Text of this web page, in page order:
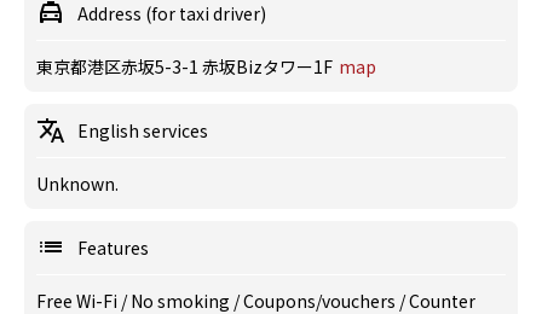
Address (for taxi driver)
東京都港区赤坂5-3-1 赤坂Bizタワー1F map
English services
Unknown.
Features
Free Wi-Fi /No smoking /Coupons/vouchers /Counter